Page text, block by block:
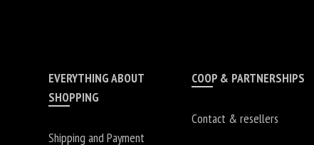
EVERYTHING ABOUT
SHOPPING
Shipping and Payment
COOP & PARTNERSHIPS
Contact & resellers